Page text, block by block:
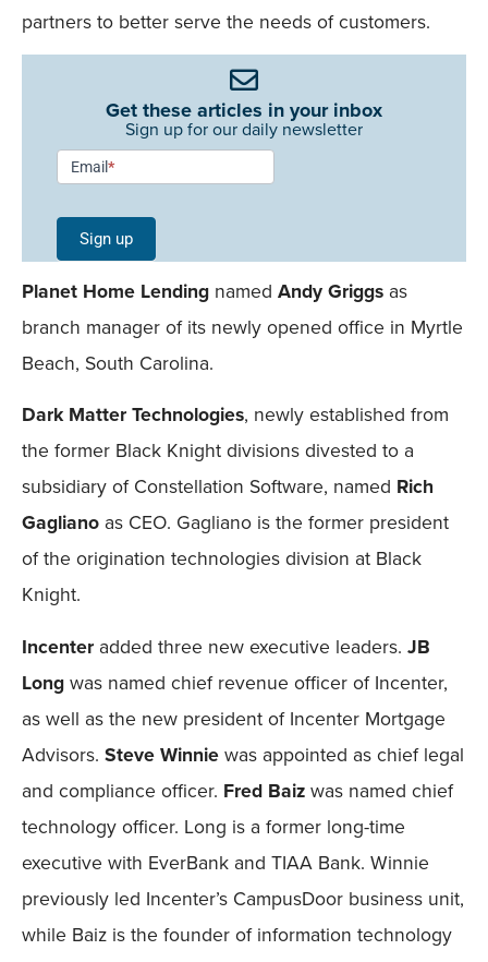
partners to better serve the needs of customers.
Get these articles in your inbox
Sign up for our daily newsletter
Newsletter
Signup -
Single
Field
Mobile
Email*
Sign up
Planet Home Lending named Andy Griggs as
branch manager of its newly opened office in Myrtle
Beach, South Carolina.
Dark Matter Technologies, newly established from
the former Black Knight divisions divested to a
subsidiary of Constellation Software, named Rich
Gagliano as CEO. Gagliano is the former president
of the origination technologies division at Black
Knight.
Incenter added three new executive leaders. JB
Long was named chief revenue officer of Incenter,
as well as the new president of Incenter Mortgage
Advisors. Steve Winnie was appointed as chief legal
and compliance officer. Fred Baiz was named chief
technology officer. Long is a former long-time
executive with EverBank and TIAA Bank. Winnie
previously led Incenter’s CampusDoor business unit,
while Baiz is the founder of information technology